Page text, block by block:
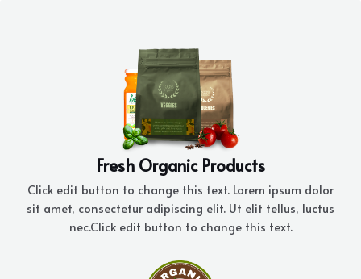
Fresh Organic Products
Click edit button to change this text. Lorem ipsum dolor
sit amet, consectetur adipiscing elit. Ut elit tellus, luctus
nec.Click edit button to change this text.